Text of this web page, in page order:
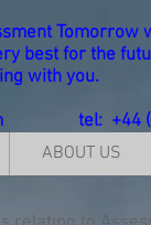
Tomorrow
best for the
with you.
tel: +44
ABOUT US